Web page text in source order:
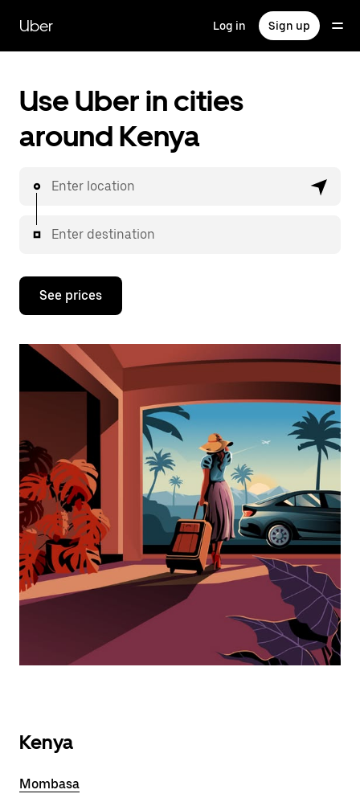
main
content
Uber Log in Sign up
Use Uber in cities
around Kenya
Enter location
Enter destination
See prices
Kenya
Mombasa